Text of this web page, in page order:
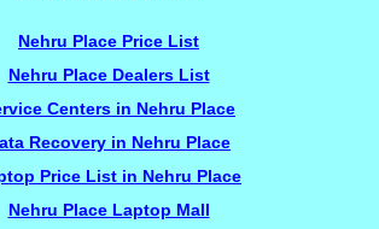
Nehru Place Price List
Nehru Place Dealers List
Centers in Nehru Place
Recovery in Nehru Place
Price List in Nehru Place
Nehru Place Laptop Mall